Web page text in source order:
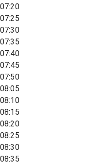
07:20
07:25
07:30
07:35
07:40
07:45
07:50
08:05
08:10
08:15
08:20
08:25
08:30
08:35